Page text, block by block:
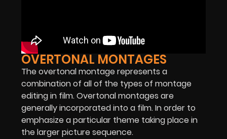
OVERTONAL MONTAGES
The overtonal montage represents a
combination of all of the types of montage
editing in film. Overtonal montages are
generally incorporated into a film. In order to
emphasize a particular theme taking place in
the larger picture sequence.